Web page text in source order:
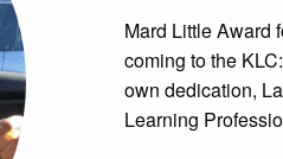
Mard Little Award
coming to the
own dedication,
Learning